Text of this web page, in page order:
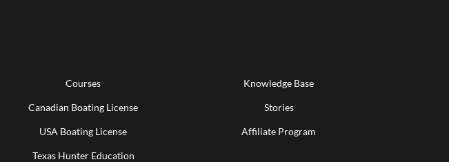
Courses
Canadian Boating License
USA Boating License
Texas Hunter Education
Knowledge Base
Stories
Affiliate Program